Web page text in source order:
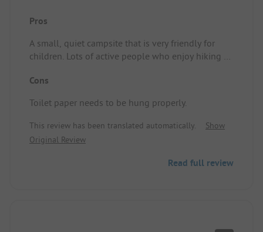
Pros
A small, quiet campsite that is very friendly for
children. Lots of active people who enjoy hiking or
restaurant where you can also enjoy a lovely glass
a large camping spot.
Cons
Toilet paper needs to be hung properly.
This review has been translated automatically.
Show
Original Review
Read full review